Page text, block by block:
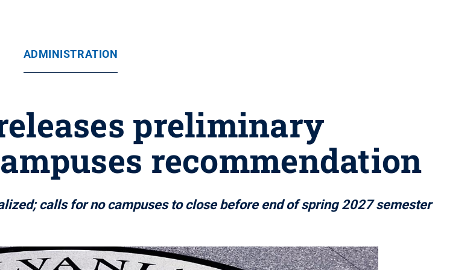
ADMINISTRATION
preliminary
recommendation
calls for no campuses to close before end of spring 2027 semester